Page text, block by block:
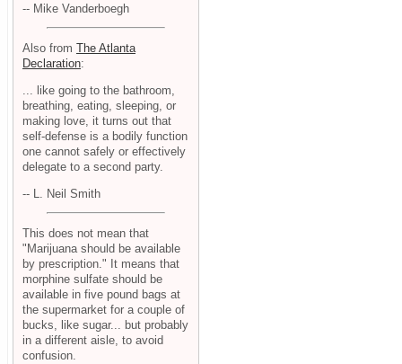
-- Mike Vanderboegh
Also from The Atlanta
Declaration:
... like going to the bathroom,
breathing, eating, sleeping, or
making love, it turns out that
self-defense is a bodily function
one cannot safely or effectively
delegate to a second party.
-- L. Neil Smith
This does not mean that
"Marijuana should be available
by prescription." It means that
morphine sulfate should be
available in five pound bags at
the supermarket for a couple of
bucks, like sugar... but probably
in a different aisle, to avoid
confusion.